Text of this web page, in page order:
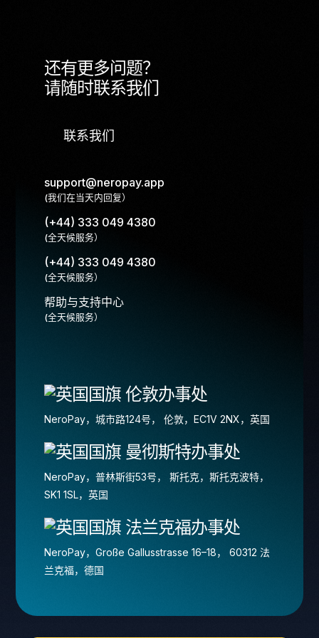
还有更多问题？
请随时联系我们
联系我们
support@neropay.app
(我们在当天内回复）
(+44) 333 049 4380
(全天候服务）
(+44) 333 049 4380
(全天候服务）
帮助与支持中心
(全天候服务）
伦敦办事处
NeroPay，城市路124号， 伦敦，EC1V 2NX，英国
曼彻斯特办事处
NeroPay，普林斯街53号， 斯托克，斯托克波特，
SK1 1SL，英国
法兰克福办事处
NeroPay，Große Gallusstrasse 16–18， 60312 法
兰克福，德国